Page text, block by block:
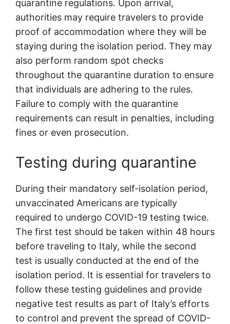
quarantine regulations. Upon arrival,
authorities may require travelers to provide
proof of accommodation where they will be
staying during the isolation period. They may
also perform random spot checks
throughout the quarantine duration to ensure
that individuals are adhering to the rules.
Failure to comply with the quarantine
requirements can result in penalties, including
fines or even prosecution.
Testing during quarantine
During their mandatory self-isolation period,
unvaccinated Americans are typically
required to undergo COVID-19 testing twice.
The first test should be taken within 48 hours
before traveling to Italy, while the second
test is usually conducted at the end of the
isolation period. It is essential for travelers to
follow these testing guidelines and provide
negative test results as part of Italy’s efforts
to control and prevent the spread of COVID-